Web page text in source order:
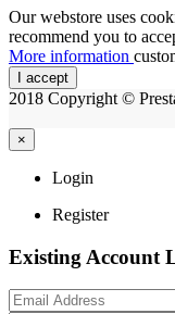
Our webstore uses
recommend you to
More information
I accept
2018 Copyright ©
×
Login
Register
Existing Account